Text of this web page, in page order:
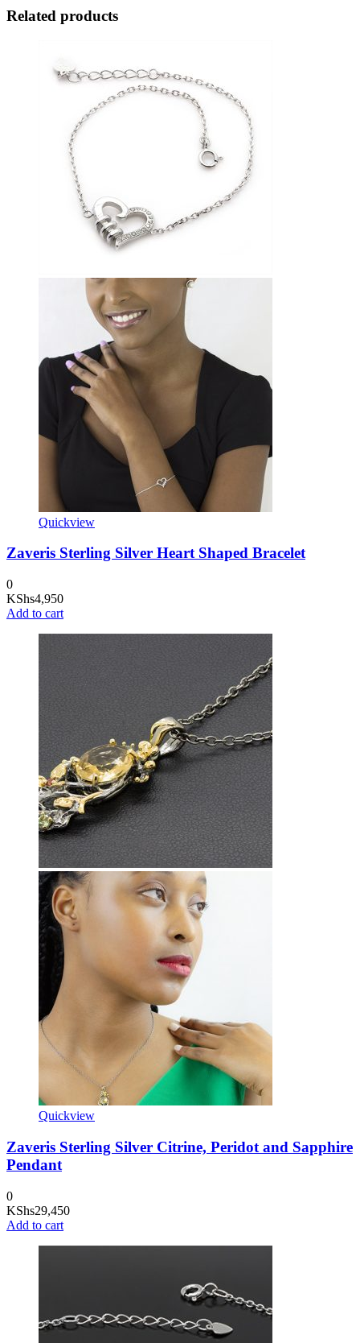
Related products
Quickview
Zaveris Sterling Silver Heart Shaped Bracelet
0
KShs4,950
Add to cart
Quickview
Zaveris Sterling Silver Citrine, Peridot and Sapphire
Pendant
0
KShs29,450
Add to cart